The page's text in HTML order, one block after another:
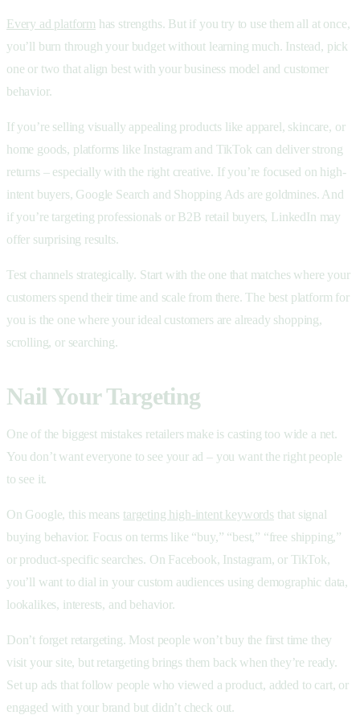
Every ad platform has strengths. But if you try to use them all at once,
you’ll burn through your budget without learning much. Instead, pick
one or two that align best with your business model and customer
behavior.
If you’re selling visually appealing products like apparel, skincare, or
home goods, platforms like Instagram and TikTok can deliver strong
returns – especially with the right creative. If you’re focused on high-
intent buyers, Google Search and Shopping Ads are goldmines. And
if you’re targeting professionals or B2B retail buyers, LinkedIn may
offer surprising results.
Test channels strategically. Start with the one that matches where your
customers spend their time and scale from there. The best platform for
you is the one where your ideal customers are already shopping,
scrolling, or searching.
Nail Your Targeting
One of the biggest mistakes retailers make is casting too wide a net.
You don’t want everyone to see your ad – you want the right people
to see it.
On Google, this means targeting high-intent keywordsthat signal
buying behavior. Focus on terms like “buy,” “best,” “free shipping,”
or product-specific searches. On Facebook, Instagram, or TikTok,
you’ll want to dial in your custom audiences using demographic data,
lookalikes, interests, and behavior.
Don’t forget retargeting. Most people won’t buy the first time they
visit your site, but retargeting brings them back when they’re ready.
Set up ads that follow people who viewed a product, added to cart, or
engaged with your brand but didn’t check out.